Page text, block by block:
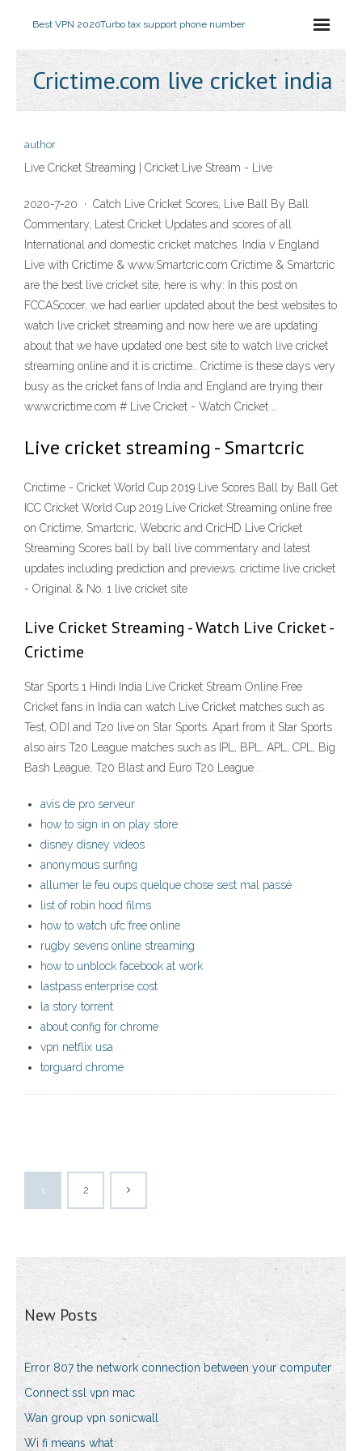
Best VPN 2020Turbo tax support phone number
Crictime.com live cricket india
author
Live Cricket Streaming | Cricket Live Stream - Live
2020-7-20 · Catch Live Cricket Scores, Live Ball By Ball
Commentary, Latest Cricket Updates and scores of all
International and domestic cricket matches. India v England
Live with Crictime & www.Smartcric.com Crictime & Smartcric
are the best live cricket site, here is why: In this post on
FCCAScocer, we had earlier updated about the best websites to
watch live cricket streaming and now here we are updating
about that we have updated one best site to watch live cricket
streaming online and it is crictime.. Crictime is these days very
busy as the cricket fans of India and England are trying their
www.crictime.com # Live Cricket - Watch Cricket …
Live cricket streaming - Smartcric
Crictime - Cricket World Cup 2019 Live Scores Ball by Ball Get
ICC Cricket World Cup 2019 Live Cricket Streaming online free
on Crictime, Smartcric, Webcric and CricHD Live Cricket
Streaming Scores ball by ball live commentary and latest
updates including prediction and previews. crictime live cricket
- Original & No. 1 live cricket site
Live Cricket Streaming - Watch Live Cricket -
Crictime
Star Sports 1 Hindi India Live Cricket Stream Online Free
Cricket fans in India can watch Live Cricket matches such as
Test, ODI and T20 live on Star Sports. Apart from it Star Sports
also airs T20 League matches such as IPL, BPL, APL, CPL, Big
Bash League, T20 Blast and Euro T20 League .
avis de pro serveur
how to sign in on play store
disney disney videos
anonymous surfing
allumer le feu oups quelque chose sest mal passé
list of robin hood films
how to watch ufc free online
rugby sevens online streaming
how to unblock facebook at work
lastpass enterprise cost
la story torrent
about config for chrome
vpn netflix usa
torguard chrome
1 2
New Posts
Error 807 the network connection between your computer
Connect ssl vpn mac
Wan group vpn sonicwall
Wi fi means what